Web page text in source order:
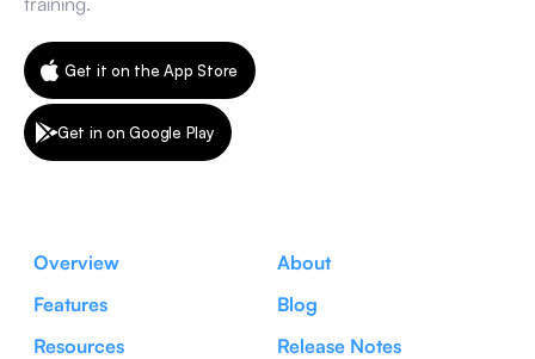
Get it on the App Store
Get in on Google Play
Overview
Features
Resources
About
Blog
Release Notes